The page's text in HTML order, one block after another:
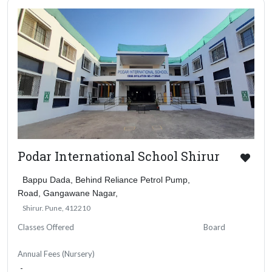
Podar International School Shirur
Bappu Dada, Behind Reliance Petrol Pump,
Road, Gangawane Nagar,
Shirur. Pune, 412210
Classes Offered Board
Annual Fees (Nursery)
-